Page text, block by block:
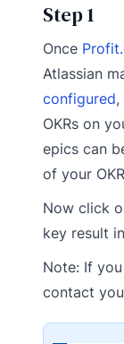
Step 1
Once
Atlassian
configured,
OKRs on
epics can
of your
Now click
key result
Note: If
contact